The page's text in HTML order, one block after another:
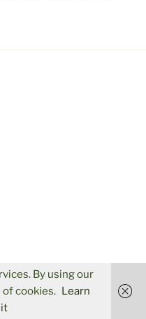
By using our
of cookies. Learn